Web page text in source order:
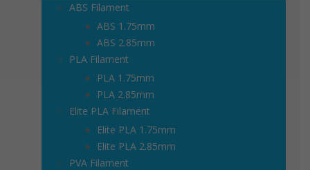
ABS Filament
ABS 1.75mm
ABS 2.85mm
PLA Filament
PLA 1.75mm
PLA 2.85mm
Elite PLA Filament
Elite PLA 1.75mm
Elite PLA 2.85mm
PVA Filament